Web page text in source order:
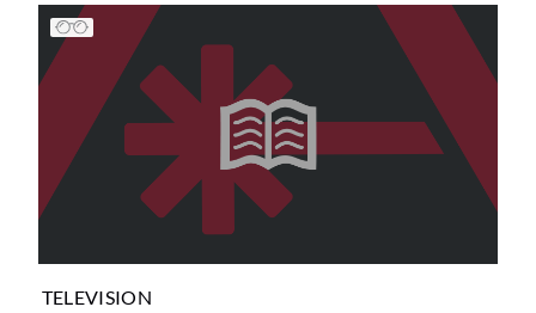
TELEVISION